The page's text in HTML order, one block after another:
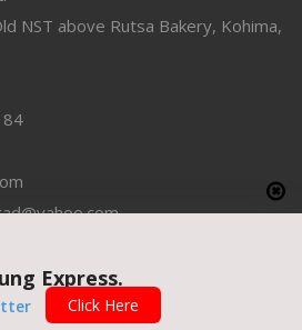
NST above Rutsa Bakery, Kohima,
The Morung Express
Express.
Click Here